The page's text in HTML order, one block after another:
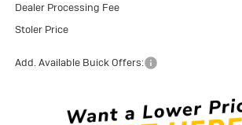
Dealer Processing Fee
Stoler Price
Add. Available Buick Offers: